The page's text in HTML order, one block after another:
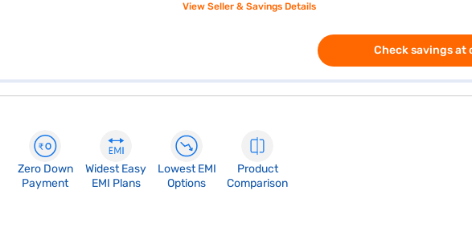
View Seller & Savings Details
Check savings at
Zero Down
Payment
Widest Easy
EMI Plans
Lowest EMI
Options
Product
Comparison